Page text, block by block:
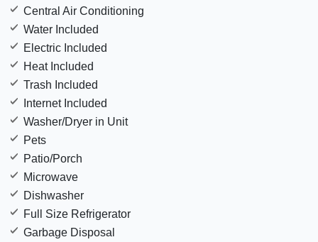
Central Air Conditioning
Water Included
Electric Included
Heat Included
Trash Included
Internet Included
Washer/Dryer in Unit
Pets
Patio/Porch
Microwave
Dishwasher
Full Size Refrigerator
Garbage Disposal